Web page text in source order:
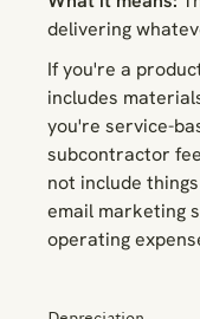
delivering
If you're a
includes
you're service-
subcontractor
not include
email marketing
operating